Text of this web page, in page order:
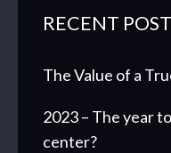
RECENT
The Value of a
2023 – The year
center?